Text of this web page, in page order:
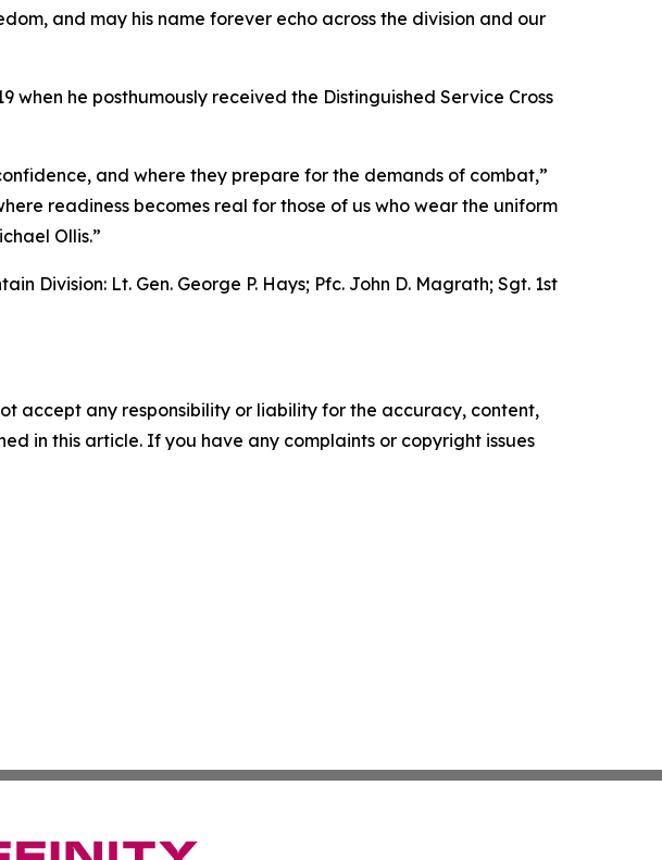
and may his name forever echo across the division and our
he posthumously received the Distinguished Service Cross
and where they prepare for the demands of combat,”
readiness becomes real for those of us who wear the uniform
Ollis.”
Division: Lt. Gen. George P. Hays; Pfc. John D. Magrath; Sgt. 1st
accept any responsibility or liability for the accuracy, content,
in this article. If you have any complaints or copyright issues